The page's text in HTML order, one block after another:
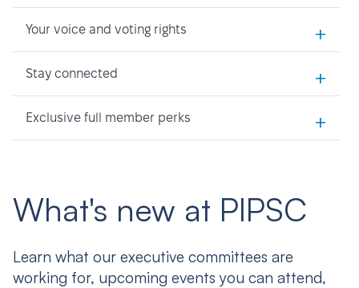
Your voice and voting rights +
Stay connected +
Exclusive full member perks +
What's new at PIPSC
Learn what our executive committees are
working for, upcoming events you can attend,